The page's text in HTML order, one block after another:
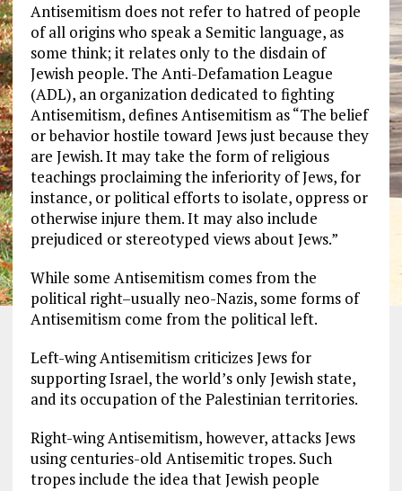
Antisemitism does not refer to hatred of people
of all origins who speak a Semitic language, as
some think; it relates only to the disdain of
Jewish people. The Anti-Defamation League
(ADL), an organization dedicated to fighting
Antisemitism, defines Antisemitism as “The belief
or behavior hostile toward Jews just because they
are Jewish. It may take the form of religious
teachings proclaiming the inferiority of Jews, for
instance, or political efforts to isolate, oppress or
otherwise injure them. It may also include
prejudiced or stereotyped views about Jews.”
While some Antisemitism comes from the
political right–usually neo-Nazis, some forms of
Antisemitism come from the political left.
Left-wing Antisemitism criticizes Jews for
supporting Israel, the world’s only Jewish state,
and its occupation of the Palestinian territories.
Right-wing Antisemitism, however, attacks Jews
using centuries-old Antisemitic tropes. Such
tropes include the idea that Jewish people